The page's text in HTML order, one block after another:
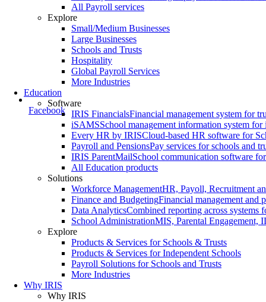
All Payroll services
Explore
Small/Medium Businesses
Large Businesses
Schools and Trusts
Hospitality
Global Payroll Services
More Industries
Education
Software
IRIS FinancialsFinancial management system for
iSAMSSchool management information system for
Every HR by IRISCloud-based HR software for
Payroll and PensionsPay services for schools and
IRIS ParentMailSchool communication software
All Education products
Solutions
Workforce ManagementHR, Payoll, Recruitment
Finance and BudgetingFinancial management and
Data AnalyticsCombined reporting across systems
School AdministrationMIS, Parental Engagement,
Explore
Products & Services for Schools & Trusts
Products & Services for Independent Schools
Payroll Solutions for Schools and Trusts
More Industries
Why IRIS
Why IRIS
Facebook